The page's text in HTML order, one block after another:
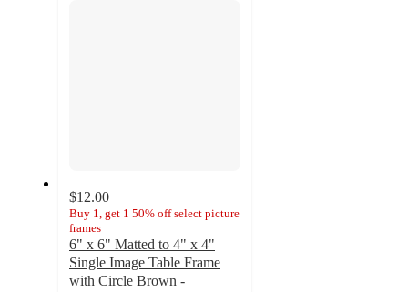
$12.00
Buy 1, get 1 50% off select picture
frames
6" x 6" Matted to 4" x 4"
Single Image Table Frame
with Circle Brown -